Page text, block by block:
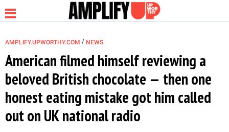
NEWS
RELATIONSHIP
AMPLIFY.UPWORTHY.COM / NEWS
American filmed himself reviewing a
beloved British chocolate — then one
honest eating mistake got him called
out on UK national radio